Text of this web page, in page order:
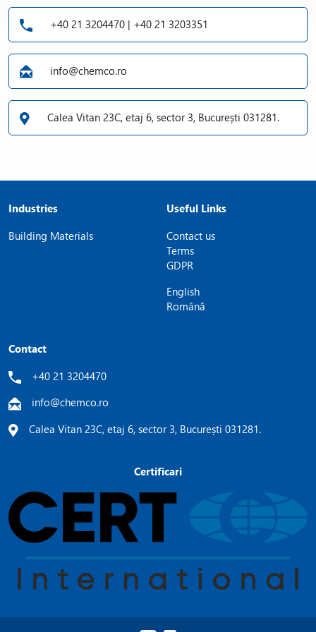
+40 21 3204470 | +40 21 3203351
info@chemco.ro
Calea Vitan 23C, etaj 6, sector 3, București 031281.
Industries
Building Materials
Useful Links
Contact us
Terms
GDPR
English
Română
Contact
+40 21 3204470
info@chemco.ro
Calea Vitan 23C, etaj 6, sector 3, București 031281.
Certificari